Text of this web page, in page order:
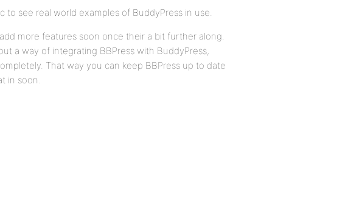
to see real world examples of BuddyPress in use.
more features soon once their a bit further along.
a way of integrating BBPress with BuddyPress,
That way you can keep BBPress up to date
in soon.